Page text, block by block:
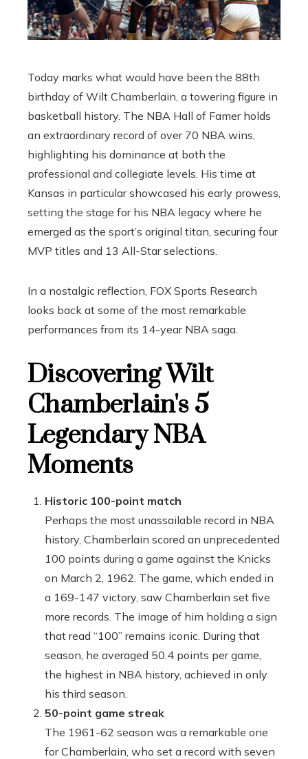
Today marks what would have been the 88th
birthday of Wilt Chamberlain, a towering figure in
basketball history. The NBA Hall of Famer holds
an extraordinary record of over 70 NBA wins,
highlighting his dominance at both the
professional and collegiate levels. His time at
Kansas in particular showcased his early prowess,
setting the stage for his NBA legacy where he
emerged as the sport’s original titan, securing four
MVP titles and 13 All-Star selections.
In a nostalgic reflection, FOX Sports Research
looks back at some of the most remarkable
performances from its 14-year NBA saga.
Discovering Wilt
Chamberlain's 5
Legendary NBA
Moments
Historic 100-point match
Perhaps the most unassailable record in NBA
history, Chamberlain scored an unprecedented
100 points during a game against the Knicks
on March 2, 1962. The game, which ended in
a 169-147 victory, saw Chamberlain set five
more records. The image of him holding a sign
that read “100” remains iconic. During that
season, he averaged 50.4 points per game,
the highest in NBA history, achieved in only
his third season.
50-point game streak
The 1961-62 season was a remarkable one
for Chamberlain, who set a record with seven